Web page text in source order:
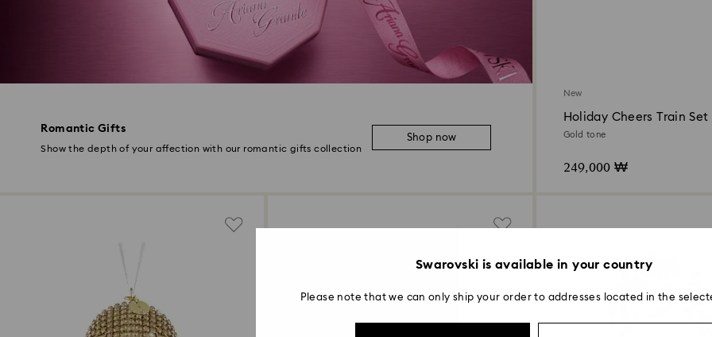
Romantic Gifts
Show the depth of your affection with our romantic gifts collection
Shop now
New
Holiday Cheers Train Set
Gold tone
249,000 ₩
Swarovski is available in your country
Please note that we can only ship your order to addresses located in the